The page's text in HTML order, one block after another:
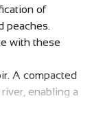
of
peaches.
with these
A compacted
enabling a